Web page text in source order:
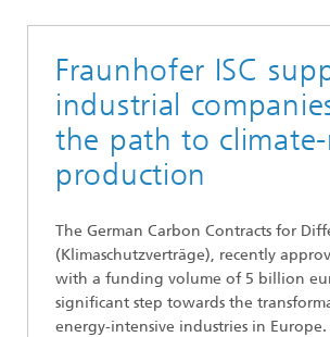
Fraunhofer ISC
industrial
the path to
production
The German Carbon Contracts for
(Klimaschutzverträge), recently
with a funding volume of 5 billion
significant step towards the
energy-intensive industries in Europe.